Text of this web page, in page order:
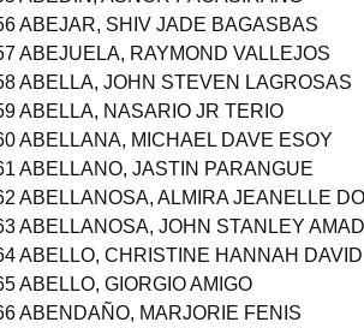
ABEJAR, SHIV JADE BAGASBAS
ABEJUELA, RAYMOND VALLEJOS
ABELLA, JOHN STEVEN LAGROSAS
ABELLA, NASARIO JR TERIO
ABELLANA, MICHAEL DAVE ESOY
ABELLANO, JASTIN PARANGUE
ABELLANOSA, ALMIRA JEANELLE
ABELLANOSA, JOHN STANLEY AMAD
ABELLO, CHRISTINE HANNAH DAVID
ABELLO, GIORGIO AMIGO
ABENDAÑO, MARJORIE FENIS